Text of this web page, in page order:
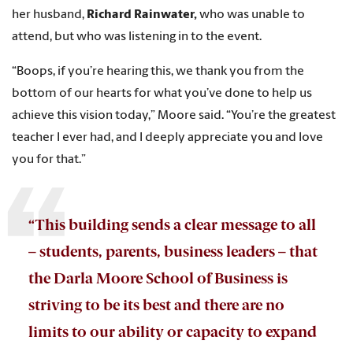
her husband, Richard Rainwater,who was unable to
attend, but who was listening in to the event.
“Boops, if you’re hearing this, we thank you from the
bottom of our hearts for what you’ve done to help us
achieve this vision today,” Moore said. “You’re the greatest
teacher I ever had, and I deeply appreciate you and love
you for that.”
“This building sends a clear message to all
– students, parents, business leaders – that
the Darla Moore School of Business is
striving to be its best and there are no
limits to our ability or capacity to expand